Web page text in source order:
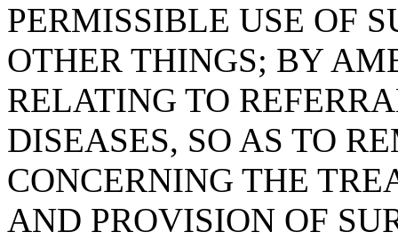
PERMISSIBLE USE OF
OTHER THINGS; BY
RELATING TO
DISEASES, SO AS TO
CONCERNING THE
AND PROVISION OF